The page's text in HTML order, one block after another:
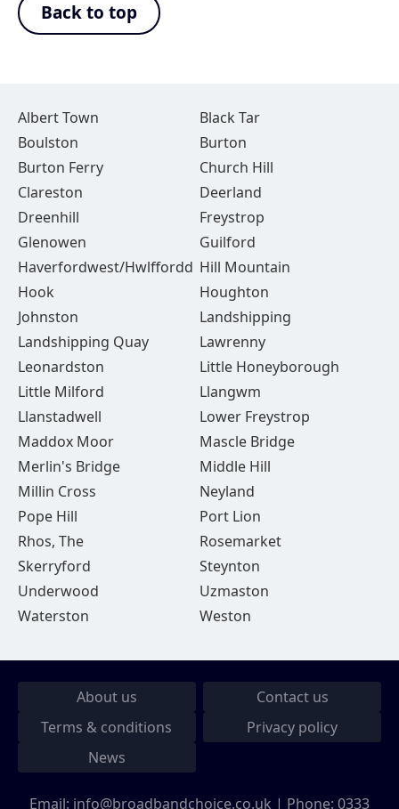
Back to top
Albert Town
Black Tar
Boulston
Burton
Burton Ferry
Church Hill
Clareston
Deerland
Dreenhill
Freystrop
Glenowen
Guilford
Haverfordwest/Hwlffordd Hill Mountain
Hook
Houghton
Johnston
Landshipping
Landshipping Quay
Lawrenny
Leonardston
Little Honeyborough
Little Milford
Llangwm
Llanstadwell
Lower Freystrop
Maddox Moor
Mascle Bridge
Merlin's Bridge
Middle Hill
Millin Cross
Neyland
Pope Hill
Port Lion
Rhos, The
Rosemarket
Skerryford
Steynton
Underwood
Uzmaston
Waterston
Weston
About us
Contact us
Terms & conditions
Privacy policy
News
Email: info@broadbandchoice.co.uk | Phone: 0333